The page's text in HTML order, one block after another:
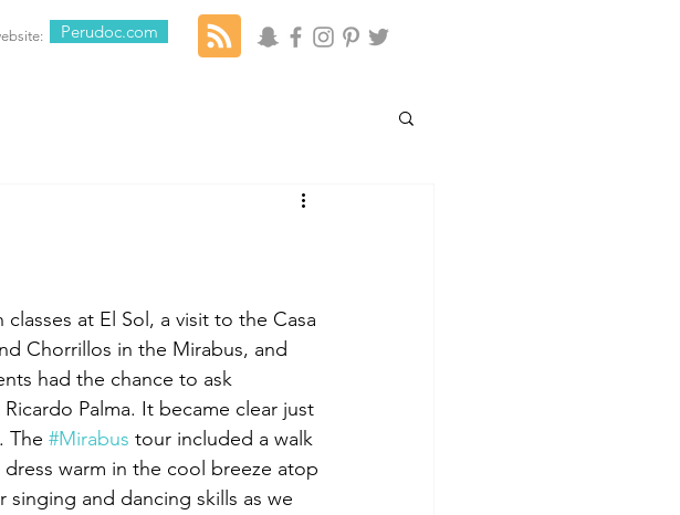
Perudoc.com
at El Sol, a visit to the Casa
Chorrillos in the Mirabus, and
had the chance to ask
Palma. It became clear just
The #Mirabus tour included a walk
warm in the cool breeze atop
and dancing skills as we